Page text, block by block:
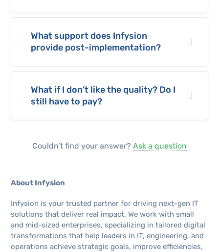
What support does Infysion
provide post-implementation?
What if I don’t like the quality? Do I
still have to pay?
Couldn’t find your answer? Ask a question
About Infysion
Infysion is your trusted partner for driving next-gen IT
solutions that deliver real impact. We work with small
and mid-sized enterprises, specializing in tailored digital
transformations that help leaders in IT, engineering, and
operations achieve strategic goals, improve efficiencies,